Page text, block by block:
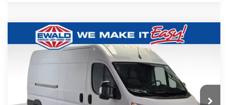
2026RAM ProMaster 2500 High
Roof
Price Drop
Ewald Chrysler Jeep Dodge Ram
3C6LRVDG2TE185386Stock:DT192Model: VF2L16
$5,345
YOU SAVE
$54,054
Compare Vehicle